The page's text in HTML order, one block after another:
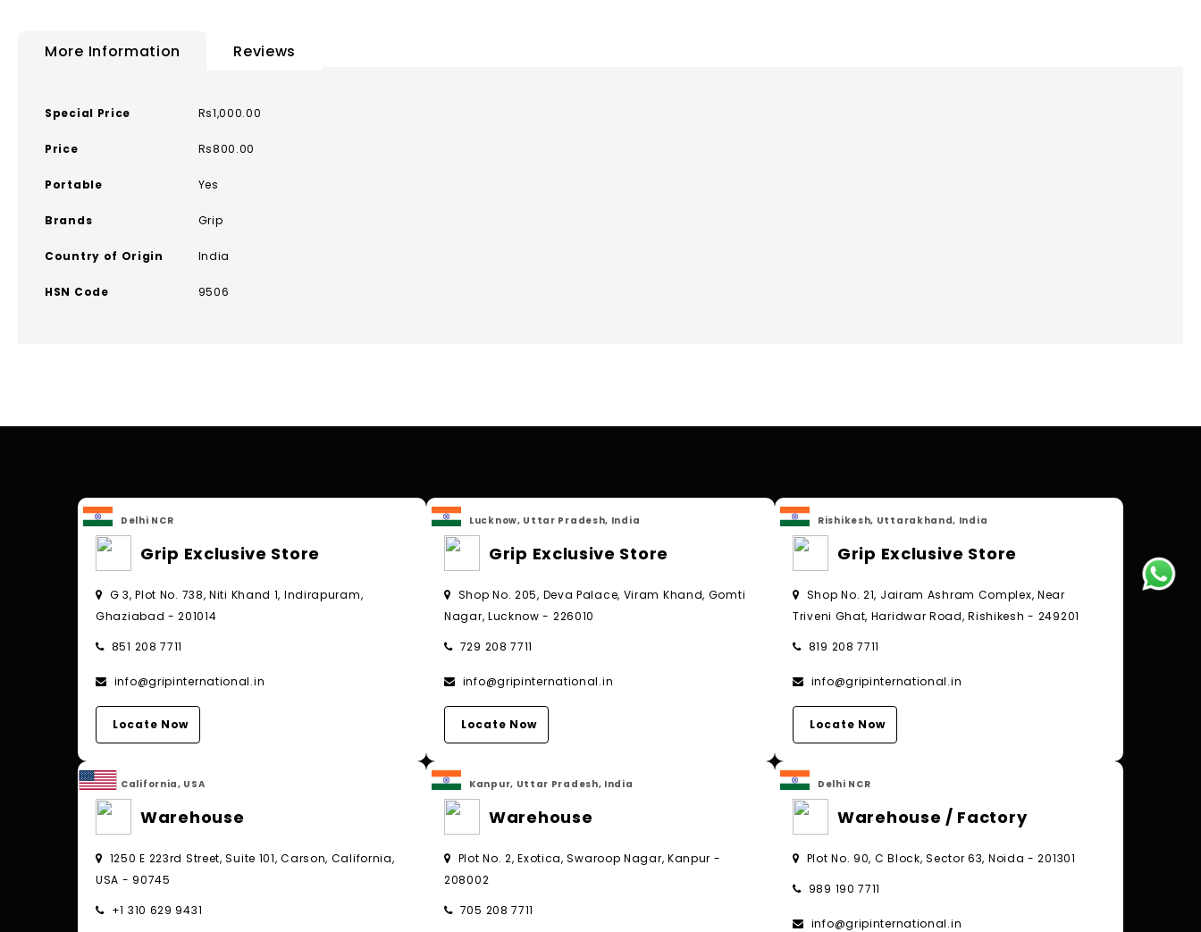
beginning
images
gallery
More Information
More
Special Price Rs1,000.00
Price Rs800.00
Portable Yes
Brands Grip
Country of Origin India
HSN Code 9506
Reviews
Delhi NCR
Grip Exclusive Store
G 3, Plot No. 738, Niti Khand 1, Indirapuram,
Ghaziabad - 201014
851 208 7711
info@gripinternational.in
Locate Now
Lucknow, Uttar Pradesh, India
Grip Exclusive Store
Shop No. 205, Deva Palace, Viram Khand, Gomti
Nagar, Lucknow - 226010
729 208 7711
info@gripinternational.in
Locate Now
Rishikesh, Uttarakhand, India
Grip Exclusive Store
Shop No. 21, Jairam Ashram Complex, Near
Triveni Ghat, Haridwar Road, Rishikesh - 249201
819 208 7711
info@gripinternational.in
Locate Now
California, USA
Warehouse
1250 E 223rd Street, Suite 101, Carson, California,
USA - 90745
+1 310 629 9431
Kanpur, Uttar Pradesh, India
Warehouse
Plot No. 2, Exotica, Swaroop Nagar, Kanpur -
208002
705 208 7711
Delhi NCR
Warehouse / Factory
Plot No. 90, C Block, Sector 63, Noida - 201301
989 190 7711
info@gripinternational.in